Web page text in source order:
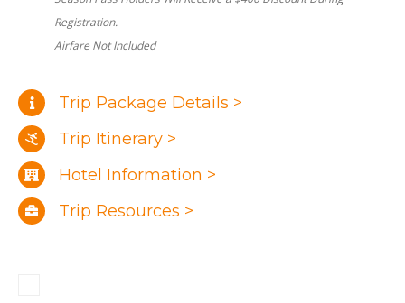
Registration.
Airfare Not Included
Trip Package Details >
Trip Itinerary >
Hotel Information >
Trip Resources >